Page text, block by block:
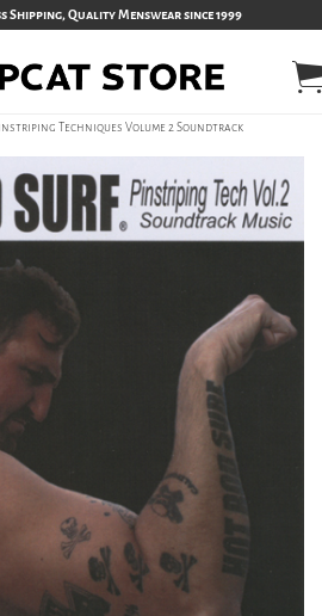
Shipping, Quality Menswear since 1999
Techniques Volume 2 Soundtrack